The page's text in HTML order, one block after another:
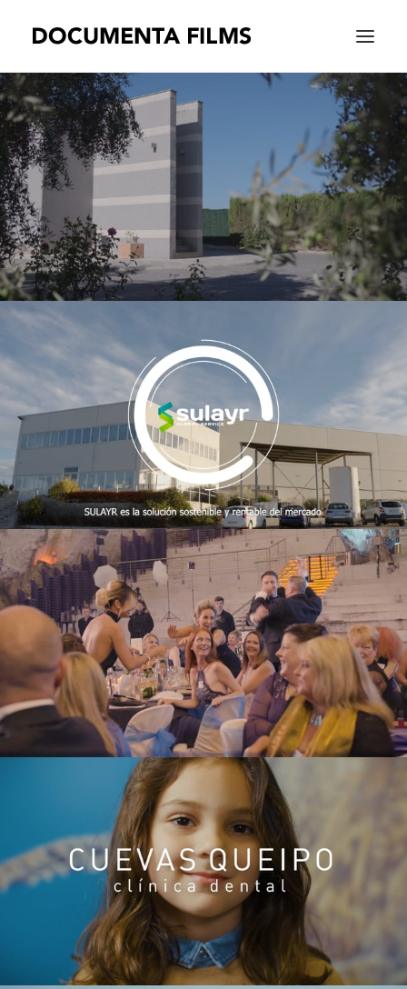
EQUIPAMIENTO
WORK
WE ARE
CONTACT |
ESPAÑOL